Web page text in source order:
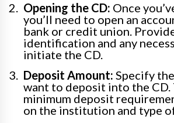
Opening the CD: Once
you’ll need to open an
bank or credit union.
identification and any
initiate the CD.
Deposit Amount: Specify
want to deposit into the CD.
minimum deposit
on the institution and type